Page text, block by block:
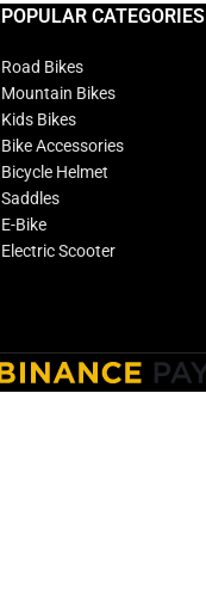
POPULAR CATEGORIES
Road Bikes
Mountain Bikes
Kids Bikes
Bike Accessories
Bicycle Helmet
Saddles
E-Bike
Electric Scooter